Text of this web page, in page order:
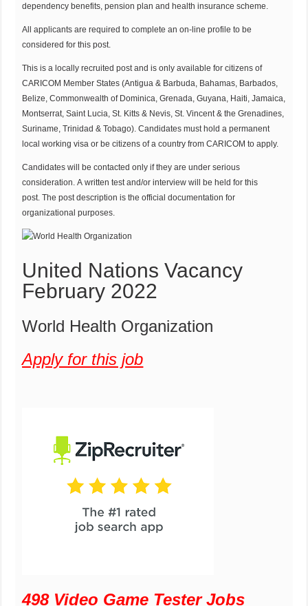
dependency benefits, pension plan and health insurance scheme.
All applicants are required to complete an on-line profile to be
considered for this post.
This is a locally recruited post and is only available for citizens of
CARICOM Member States (Antigua & Barbuda, Bahamas, Barbados,
Belize, Commonwealth of Dominica, Grenada, Guyana, Haiti, Jamaica,
Montserrat, Saint Lucia, St. Kitts & Nevis, St. Vincent & the Grenadines,
Suriname, Trinidad & Tobago). Candidates must hold a permanent
local working visa or be citizens of a country from CARICOM to apply.
Candidates will be contacted only if they are under serious
consideration. A written test and/or interview will be held for this
post. The post description is the official documentation for
organizational purposes.
United Nations Vacancy
February 2022
World Health Organization
Apply for this job
498 Video Game Tester Jobs